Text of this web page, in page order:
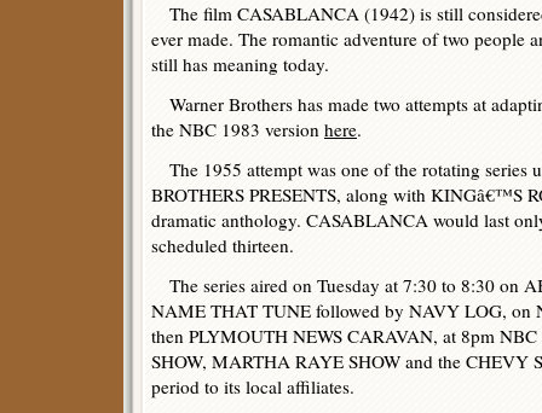
The film CASABLANCA (1942) is still
ever made. The romantic adventure of two people
still has meaning today.
Warner Brothers has made two attempts at
the NBC 1983 version here.
The 1955 attempt was one of the rotating series
BROTHERS PRESENTS, along with KINGâ€™S
dramatic anthology. CASABLANCA would last
scheduled thirteen.
The series aired on Tuesday at 7:30 to 8:30 on
NAME THAT TUNE followed by NAVY LOG, on
then PLYMOUTH NEWS CARAVAN, at 8pm
SHOW, MARTHA RAYE SHOW and the CHEVY
period to its local affiliates.